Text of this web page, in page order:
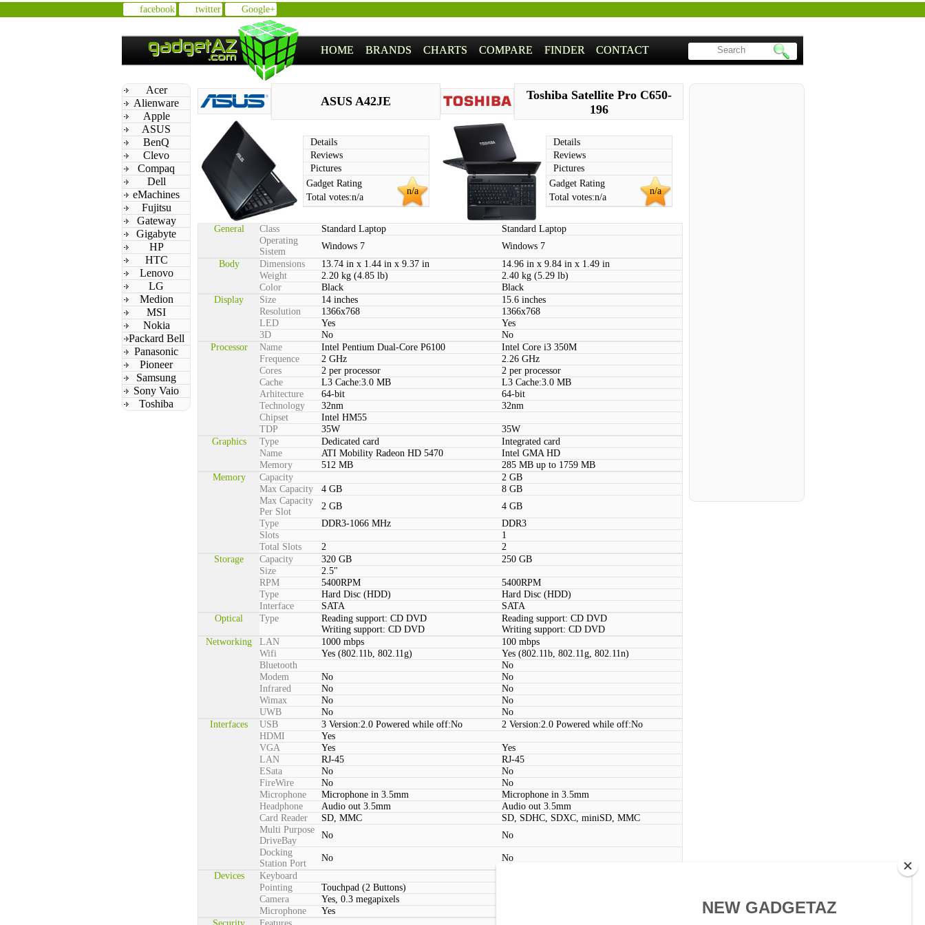
facebook twitter Google+
HOME BRANDS CHARTS COMPARE FINDER CONTACT
Acer
Alienware
Apple
ASUS
BenQ
Clevo
Compaq
Dell
eMachines
Fujitsu
Gateway
Gigabyte
HP
HTC
Lenovo
LG
Medion
MSI
Nokia
Packard Bell
Panasonic
Pioneer
Samsung
Sony Vaio
Toshiba
ASUS A42JE
Details
Reviews
Pictures
n/a
Gadget Rating
Total votes:n/a
Toshiba Satellite Pro C650-
196
Details
Reviews
Pictures
n/a
Gadget Rating
Total votes:n/a
General Class Standard Laptop
Standard Laptop
Operating
Sistem
Windows 7
Windows 7
Body
Dimensions 13.74 in x 1.44 in x 9.37 in
14.96 in x 9.84 in x 1.49 in
Weight
2.20 kg (4.85 lb)
2.40 kg (5.29 lb)
Color
Black
Black
Display
Size 14 inches
15.6 inches
Resolution
1366x768
1366x768
LED
Yes
Yes
3D
No
No
Processor
Name Intel Pentium Dual-Core P6100
Intel Core i3 350M
Frequence
2 GHz
2.26 GHz
Cores
2 per processor
2 per processor
Cache
L3 Cache:3.0 MB
L3 Cache:3.0 MB
Arhitecture
64-bit
64-bit
Technology
32nm
32nm
Chipset
Intel HM55
TDP
35W
35W
Graphics
Type Dedicated card
Integrated card
Name
ATI Mobility Radeon HD 5470
Intel GMA HD
Memory
512 MB
285 MB up to 1759 MB
Memory
Capacity
2 GB
Max Capacity
4 GB
8 GB
Max Capacity
Per Slot
2 GB
4 GB
Type
DDR3-1066 MHz
DDR3
Slots
1
Total Slots
2
2
Storage
Capacity 320 GB
250 GB
Size
2.5"
RPM
5400RPM
5400RPM
Type
Hard Disc (HDD)
Hard Disc (HDD)
Interface
SATA
SATA
Optical
Type
Reading support: CD DVD
Writing support: CD DVD
Reading support: CD DVD
Writing support: CD DVD
Networking
LAN 1000 mbps
100 mbps
Wifi
Yes (802.11b, 802.11g)
Yes (802.11b, 802.11g, 802.11n)
Bluetooth
No
Modem
No
No
Infrared
No
No
Wimax
No
No
UWB
No
No
Interfaces
USB 3 Version:2.0 Powered while off:No
2 Version:2.0 Powered while off:No
HDMI
Yes
VGA
Yes
Yes
LAN
RJ-45
RJ-45
ESata
No
No
FireWire
No
No
Microphone
Microphone in 3.5mm
Microphone in 3.5mm
Headphone
Audio out 3.5mm
Audio out 3.5mm
Card Reader
SD, MMC
SD, SDHC, SDXC, miniSD, MMC
Multi Purpose
DriveBay
No
No
Docking
Station Port
No
No
Devices
Keyboard
Pointing
Touchpad (2 Buttons)
Camera
Yes, 0.3 megapixels
Microphone
Yes